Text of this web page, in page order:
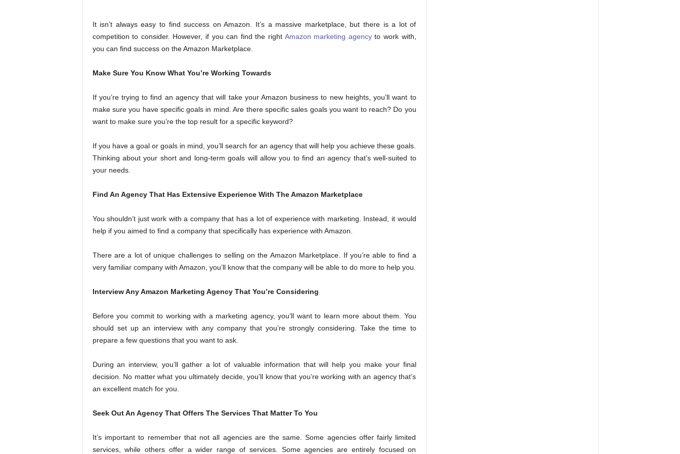
It isn’t always easy to find success on Amazon. It’s a massive marketplace, but there is a lot of
competition to consider. However, if you can find the right Amazon marketing agencyto work with,
you can find success on the Amazon Marketplace.
Make Sure You Know What You’re Working Towards
If you’re trying to find an agency that will take your Amazon business to new heights, you’ll want to
make sure you have specific goals in mind. Are there specific sales goals you want to reach? Do you
want to make sure you’re the top result for a specific keyword?
If you have a goal or goals in mind, you’ll search for an agency that will help you achieve these goals.
Thinking about your short and long-term goals will allow you to find an agency that’s well-suited to
your needs.
Find An Agency That Has Extensive Experience With The Amazon Marketplace
You shouldn’t just work with a company that has a lot of experience with marketing. Instead, it would
help if you aimed to find a company that specifically has experience with Amazon.
There are a lot of unique challenges to selling on the Amazon Marketplace. If you’re able to find a
very familiar company with Amazon, you’ll know that the company will be able to do more to help you.
Interview Any Amazon Marketing Agency That You’re Considering
Before you commit to working with a marketing agency, you’ll want to learn more about them. You
should set up an interview with any company that you’re strongly considering. Take the time to
prepare a few questions that you want to ask.
During an interview, you’ll gather a lot of valuable information that will help you make your final
decision. No matter what you ultimately decide, you’ll know that you’re working with an agency that’s
an excellent match for you.
Seek Out An Agency That Offers The Services That Matter To You
It’s important to remember that not all agencies are the same. Some agencies offer fairly limited
services, while others offer a wider range of services. Some agencies are entirely focused on